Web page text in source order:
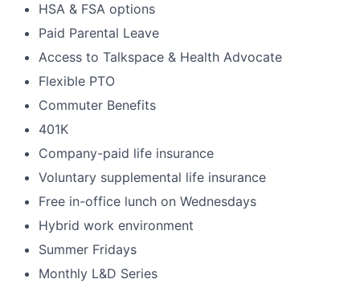
HSA & FSA options
Paid Parental Leave
Access to Talkspace & Health Advocate
Flexible PTO
Commuter Benefits
401K
Company-paid life insurance
Voluntary supplemental life insurance
Free in-office lunch on Wednesdays
Hybrid work environment
Summer Fridays
Monthly L&D Series